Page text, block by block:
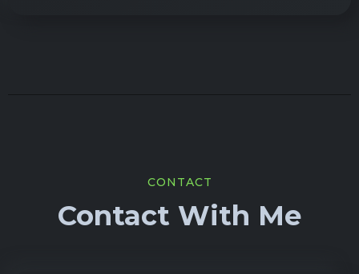
CONTACT
Contact With Me